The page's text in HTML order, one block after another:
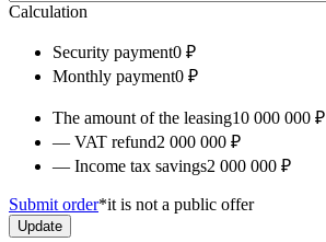
Calculation
Security payment0 ₽
Monthly payment0 ₽
The amount of the leasing10 000 000 ₽
— VAT refund2 000 000 ₽
— Income tax savings2 000 000 ₽
Submit order*it is not a public offer
Update